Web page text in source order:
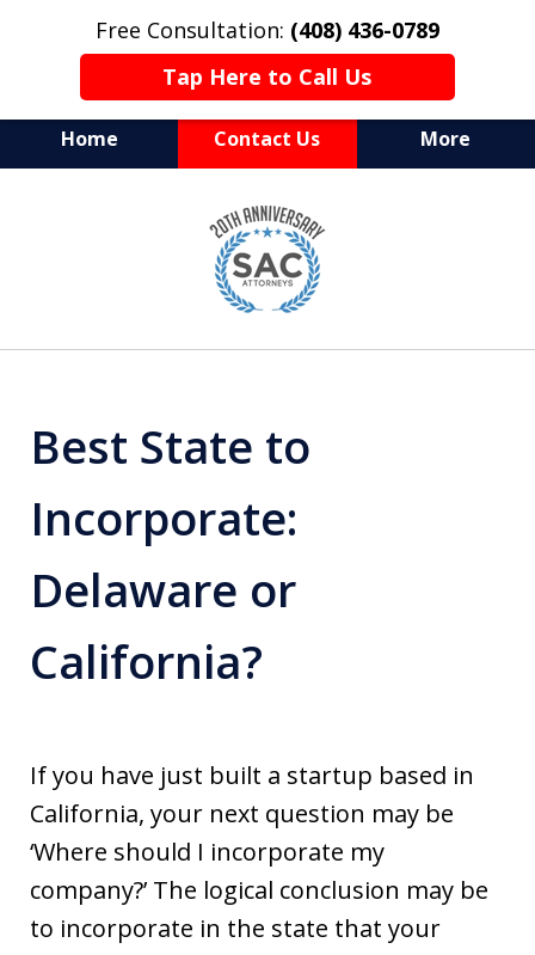
Free Consultation: (408) 436-0789
Tap Here to Call Us
Home Contact Us More
Serving Silicon Valley &
Beyond
Best State to
Incorporate:
Delaware or
California?
If you have just built a startup based in
California, your next question may be
‘Where should I incorporate my
company?’ The logical conclusion may be
to incorporate in the state that your